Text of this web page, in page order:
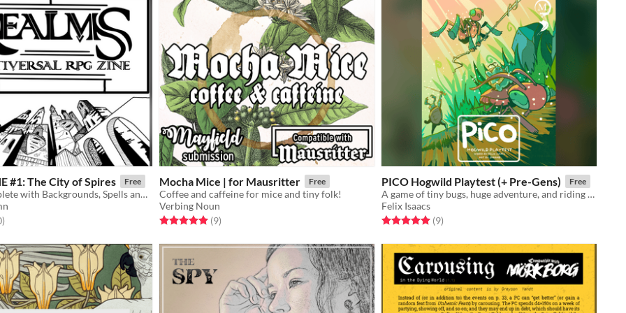
#1: The City of Spires Free
A setting complete with Backgrounds, Spells and Enemies for Troika! Explore Irifice, the city that is all towers!
5 stars
total ratings
)
Mocha Mice | for Mausritter Free
Coffee and caffeine for mice and tiny folk!
Verbing Noun
Rated 5.0 out of 5 stars
(9total ratings
)
PICO Hogwild Playtest (+ Pre-Gens) Free
A game of tiny bugs, huge adventure, and riding cats - now in 99-page playtest format!
Felix Isaacs
Rated 5.0 out of 5 stars
(9total ratings
)